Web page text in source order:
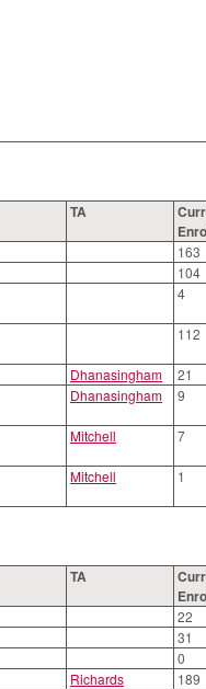
TA
163
104
4
112
Dhanasingham
21
Dhanasingham 9
Mitchell 7
Mitchell 1
TA
22
31
0
Richards
189